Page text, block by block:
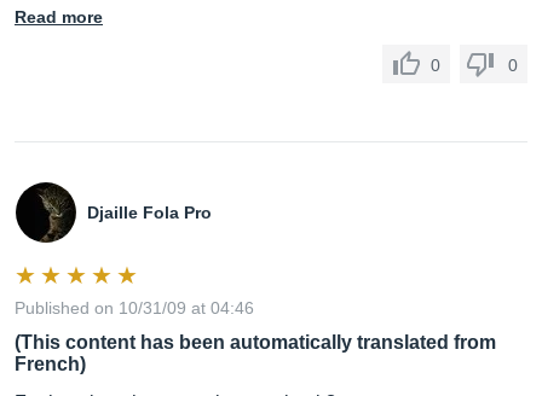
Read more
0 0
Djaille Fola Pro
Published on 10/31/09 at 04:46
(This content has been automatically translated from
French)